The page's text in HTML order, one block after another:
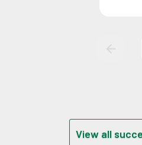
View all